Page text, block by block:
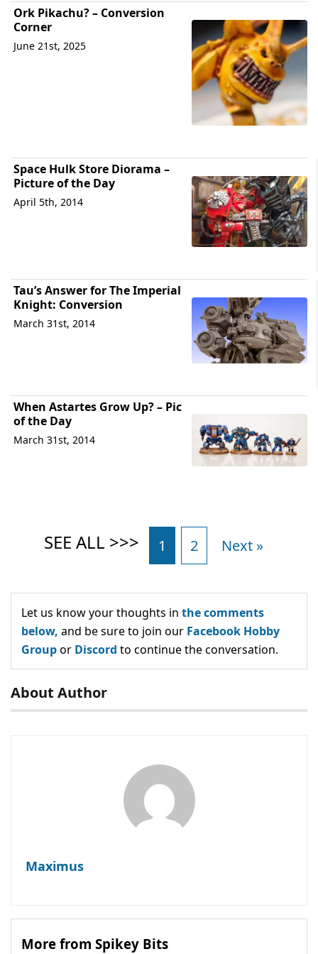
Ork Pikachu? – Conversion
Corner
June 21st, 2025
Space Hulk Store Diorama –
Picture of the Day
April 5th, 2014
Tau’s Answer for The Imperial
Knight: Conversion
March 31st, 2014
When Astartes Grow Up? – Pic
of the Day
March 31st, 2014
1 2 Next »
Let us know your thoughts in the comments
below, and be sure to join our Facebook Hobby
Groupor Discord to continue the conversation.
About Author
Maximus
More from Spikey Bits